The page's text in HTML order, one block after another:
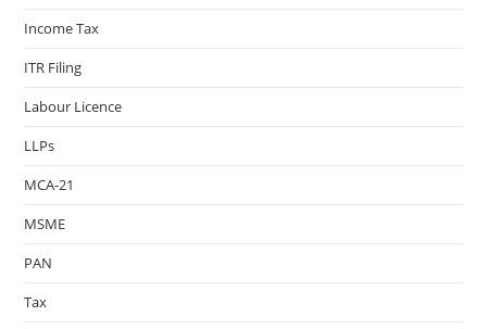
Income Tax
ITR Filing
Labour Licence
LLPs
MCA-21
MSME
PAN
Tax